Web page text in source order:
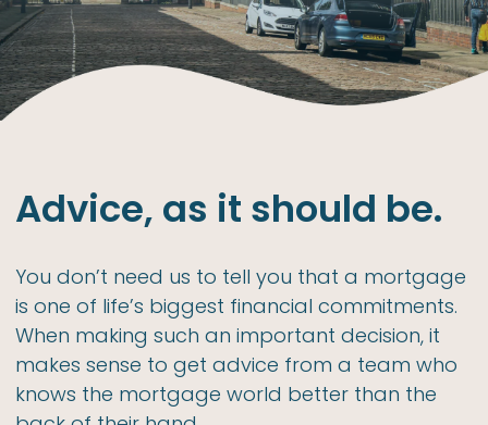
Advice, as it should be.
You don’t need us to tell you that a mortgage
is one of life’s biggest financial commitments.
When making such an important decision, it
makes sense to get advice from a team who
knows the mortgage world better than the